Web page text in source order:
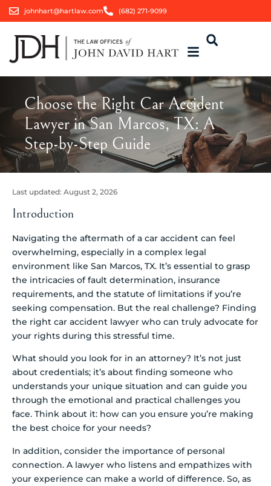
johnhart@hartlaw.com (682) 271-9099
Choose the Right Car Accident
Lawyer in San Marcos, TX: A
Step-by-Step Guide
Last updated: August 2, 2026
Introduction
Navigating the aftermath of a car accident can feel
overwhelming, especially in a complex legal
environment like San Marcos, TX. It’s essential to grasp
the intricacies of fault determination, insurance
requirements, and the statute of limitations if you’re
seeking compensation. But the real challenge? Finding
the right car accident lawyer who can truly advocate for
your rights during this stressful time.
What should you look for in an attorney? It’s not just
about credentials; it’s about finding someone who
understands your unique situation and can guide you
through the emotional and practical challenges you
face. Think about it: how can you ensure you’re making
the best choice for your needs?
In addition, consider the importance of personal
connection. A lawyer who listens and empathizes with
your experience can make a world of difference. So, as